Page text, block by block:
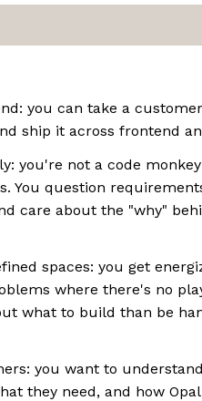
you can take a
ship it across frontend
you're not a code
You question
care about the "why"
spaces: you get
where there's no
what to build than be
you want to
they need, and how